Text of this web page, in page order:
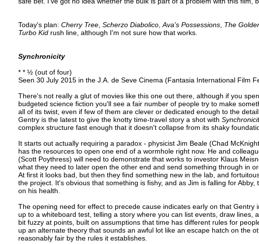
Today's plan: Cherry Tree, Scherzo Diabolico,Ava's Possessions, The
Turbo Kidrush line, although I'm not sure how that works.
Synchronicity
* * ½ (out of four)
Seen 30 July 2015 in the J.A. de Seve Cinema (Fantasia International Film
There's not really a glut of movies like this one out there, although if you
budgeted science fiction you'll see a fair number of people try to make
all of its twist, even if few of them are clever or dedicated enough to the
Gentry is the latest to give the knotty time-travel story a shot with
complex structure fast enough that it doesn't collapse from its shaky
It starts out actually requiring a paradox - physicist Jim Beale (Chad
has the resources to open one end of a wormhole right now. He and
(Scott Poythress) will need to demonstrate that works to investor Klaus
what they need to later open the other end and send something through in
At first it looks bad, but then they find something new in the lab, and
the project. It's obvious that something is fishy, and as Jim is falling for
on his health.
The opening need for effect to precede cause indicates early on that
up to a whiteboard test, telling a story where you can list events, draw lines,
bit fuzzy at points, built on assumptions that time has different rules for
up an alternate theory that sounds an awful lot like an escape hatch on the
reasonably fair by the rules it establishes.